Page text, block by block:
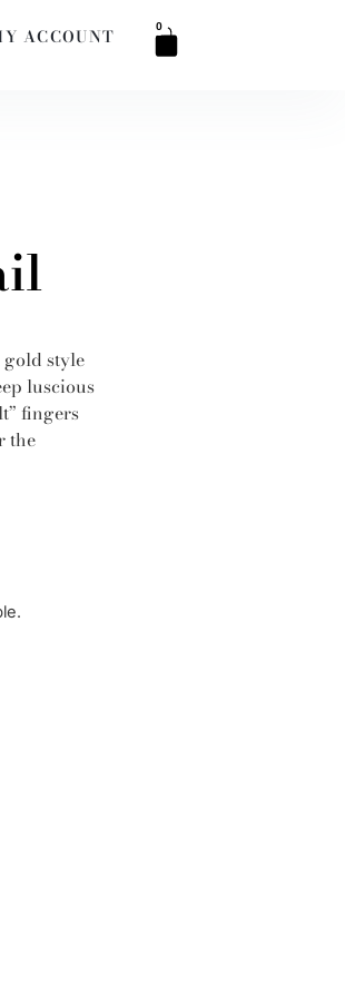
ACCOUNT 0
gold style
luscious
fingers
the